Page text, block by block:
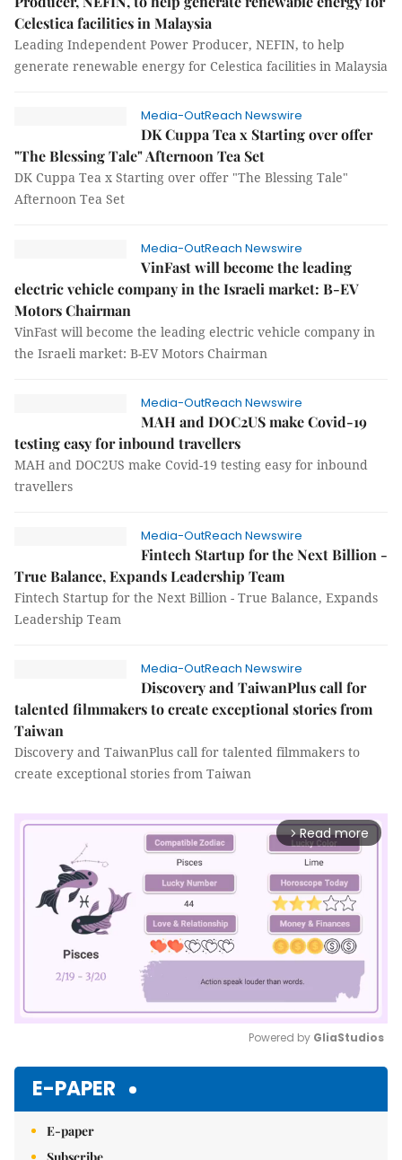
Celestica facilities in Malaysia
Leading Independent Power Producer, NEFIN, to help
generate renewable energy for Celestica facilities in Malaysia
Media-OutReach Newswire
DK Cuppa Tea x Starting over offer
"The Blessing Tale" Afternoon Tea Set
DK Cuppa Tea x Starting over offer "The Blessing Tale"
Afternoon Tea Set
Media-OutReach Newswire
VinFast will become the leading
electric vehicle company in the Israeli market: B-EV
Motors Chairman
VinFast will become the leading electric vehicle company in
the Israeli market: B-EV Motors Chairman
Media-OutReach Newswire
MAH and DOC2US make Covid-19
testing easy for inbound travellers
MAH and DOC2US make Covid-19 testing easy for inbound
travellers
Media-OutReach Newswire
Fintech Startup for the Next Billion -
True Balance, Expands Leadership Team
Fintech Startup for the Next Billion - True Balance, Expands
Leadership Team
Media-OutReach Newswire
Discovery and TaiwanPlus call for
talented filmmakers to create exceptional stories from
Taiwan
Discovery and TaiwanPlus call for talented filmmakers to
create exceptional stories from Taiwan
arrow_forward_ios Read more
Powered by GliaStudios
E-PAPER
E-paper